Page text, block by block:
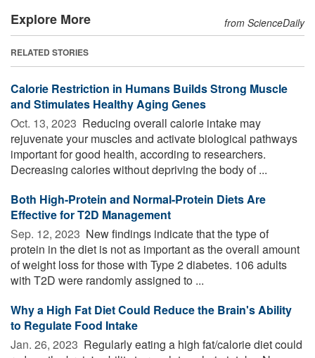
Explore More from ScienceDaily
RELATED STORIES
Calorie Restriction in Humans Builds Strong Muscle
and Stimulates Healthy Aging Genes
Oct. 13, 2023  Reducing overall calorie intake may
rejuvenate your muscles and activate biological pathways
important for good health, according to researchers.
Decreasing calories without depriving the body of ...
Both High-Protein and Normal-Protein Diets Are
Effective for T2D Management
Sep. 12, 2023  New findings indicate that the type of
protein in the diet is not as important as the overall amount
of weight loss for those with Type 2 diabetes. 106 adults
with T2D were randomly assigned to ...
Why a High Fat Diet Could Reduce the Brain's Ability
to Regulate Food Intake
Jan. 26, 2023  Regularly eating a high fat/calorie diet could